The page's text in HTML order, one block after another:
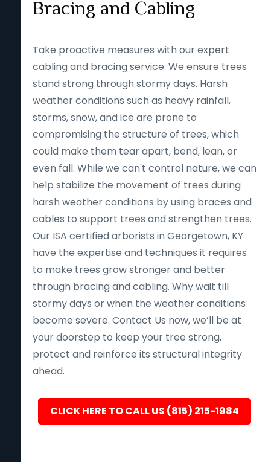
Bracing and Cabling
Take proactive measures with our expert
cabling and bracing service. We ensure trees
stand strong through stormy days. Harsh
weather conditions such as heavy rainfall,
storms, snow, and ice are prone to
compromising the structure of trees, which
could make them tear apart, bend, lean, or
even fall. While we can't control nature, we can
help stabilize the movement of trees during
harsh weather conditions by using braces and
cables to support trees and strengthen trees.
Our ISA certified arborists in Georgetown, KY
have the expertise and techniques it requires
to make trees grow stronger and better
through bracing and cabling. Why wait till
stormy days or when the weather conditions
become severe. Contact Us now, we’ll be at
your doorstep to keep your tree strong,
protect and reinforce its structural integrity
ahead.
CLICK HERE TO CALL US (815) 215-1984